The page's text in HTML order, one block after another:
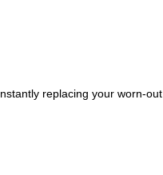
replacing your worn-out